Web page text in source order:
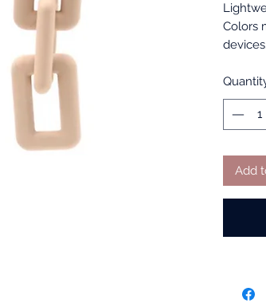
Colors
devices.
Add